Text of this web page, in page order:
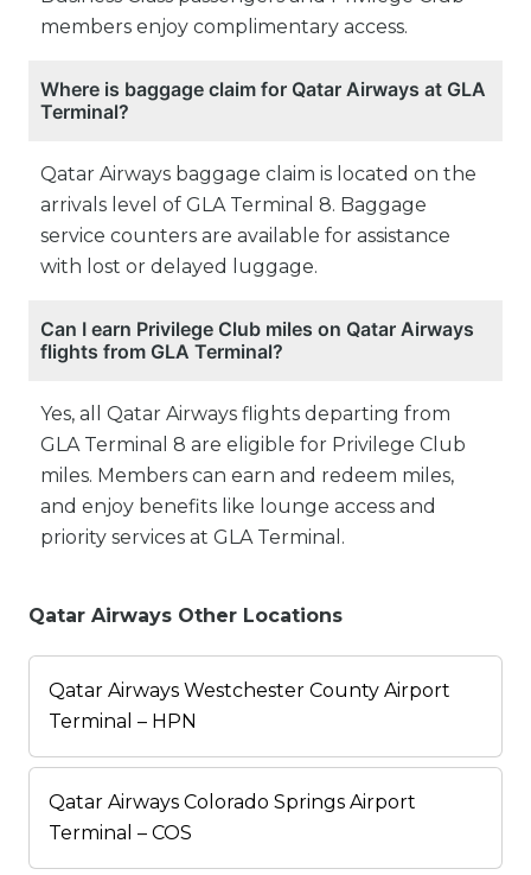
members enjoy complimentary access.
Where is baggage claim for Qatar Airways at GLA
Terminal?
Qatar Airways baggage claim is located on the
arrivals level of GLA Terminal 8. Baggage
service counters are available for assistance
with lost or delayed luggage.
Can I earn Privilege Club miles on Qatar Airways
flights from GLA Terminal?
Yes, all Qatar Airways flights departing from
GLA Terminal 8 are eligible for Privilege Club
miles. Members can earn and redeem miles,
and enjoy benefits like lounge access and
priority services at GLA Terminal.
Qatar Airways Other Locations
Qatar Airways Westchester County Airport
Terminal – HPN
Qatar Airways Colorado Springs Airport
Terminal – COS